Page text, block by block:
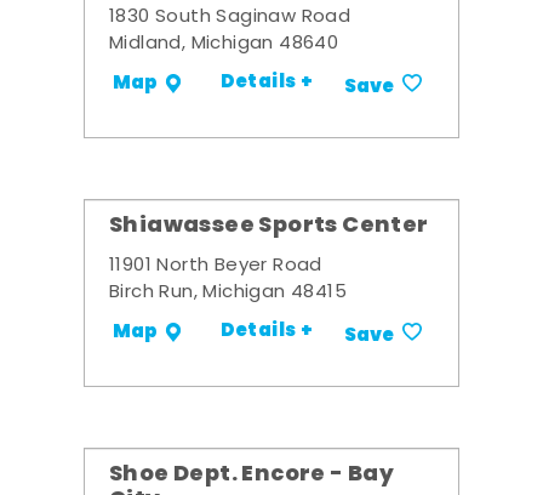
1830 South Saginaw Road
Midland, Michigan 48640
Map Details + Save
Shiawassee Sports Center
11901 North Beyer Road
Birch Run, Michigan 48415
Map Details + Save
Shoe Dept. Encore - Bay